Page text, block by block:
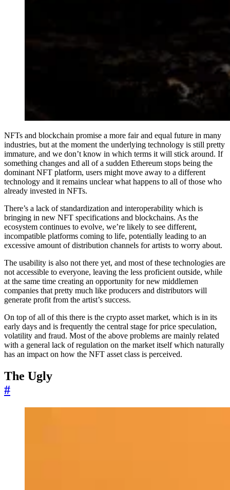
NFTs and blockchain promise a more fair and equal future in many
industries, but at the moment the underlying technology is still pretty
immature, and we don’t know in which terms it will stick around. If
something changes and all of a sudden Ethereum stops being the
dominant NFT platform, users might move away to a different
technology and it remains unclear what happens to all of those who
already invested in NFTs.
There’s a lack of standardization and interoperability which is
bringing in new NFT specifications and blockchains. As the
ecosystem continues to evolve, we’re likely to see different,
incompatible platforms coming to life, potentially leading to an
excessive amount of distribution channels for artists to worry about.
The usability is also not there yet, and most of these technologies are
not accessible to everyone, leaving the less proficient outside, while
at the same time creating an opportunity for new middlemen
companies that pretty much like producers and distributors will
generate profit from the artist’s success.
On top of all of this there is the crypto asset market, which is in its
early days and is frequently the central stage for price speculation,
volatility and fraud. Most of the above problems are mainly related
with a general lack of regulation on the market itself which naturally
has an impact on how the NFT asset class is perceived.
The Ugly
#